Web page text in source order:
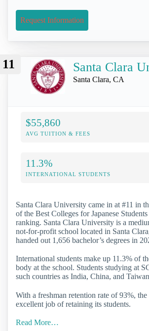
Request Information
11 Santa Clara
Santa Clara, CA
$55,860
AVG TUITION & FEES
11.3%
INTERNATIONAL STUDENTS
Santa Clara University came in at #11 in
of the Best Colleges for Japanese
ranking. Santa Clara University is a
not-for-profit school located in Santa
handed out 1,656 bachelor’s degrees in
International students make up 11.3% of
body at the school. Students studying at
such countries as India, China, and
With a freshman retention rate of 93%, the
excellent job of retaining its students.
Read More…